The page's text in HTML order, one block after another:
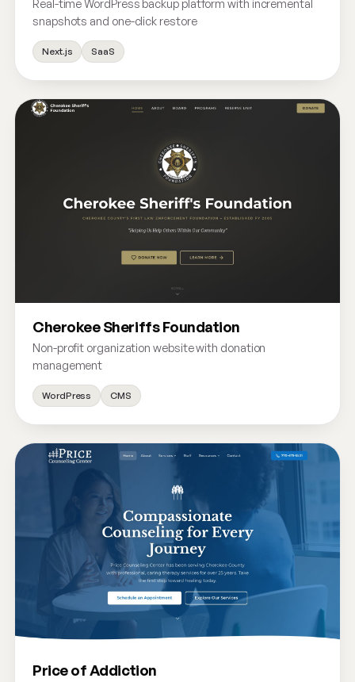
Real-time WordPress backup platform with incremental
snapshots and one-click restore
Next.js SaaS
Cherokee Sheriffs Foundation
Non-profit organization website with donation
management
WordPress CMS
Price of Addiction